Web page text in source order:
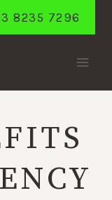
8235 7296